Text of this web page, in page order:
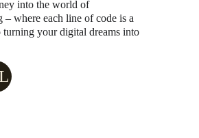
into the world of
– where each line of code is a
turning your digital dreams into